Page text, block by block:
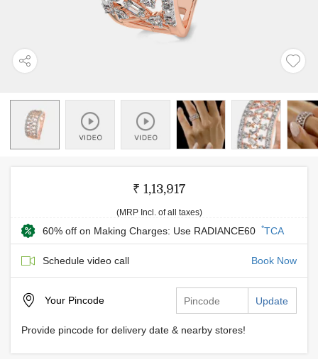
₹ 1,13,917
(MRP Incl. of all taxes)
60% off on Making Charges: Use RADIANCE60 *TCA
Schedule video call Book Now
Your Pincode Update
Provide pincode for delivery date & nearby stores!